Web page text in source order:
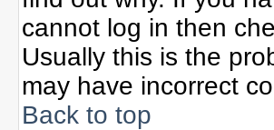
cannot log in then
Usually this is the
may have incorrect
Back to top